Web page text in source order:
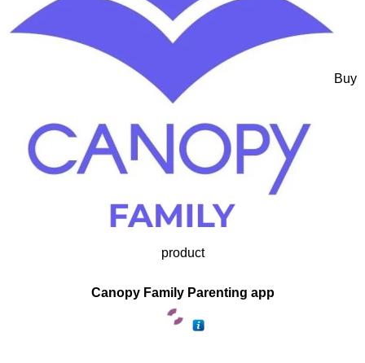
Buy
product
Canopy Family Parenting app